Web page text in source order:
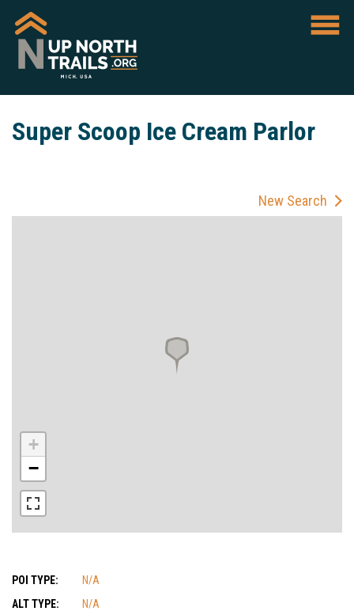
Super Scoop Ice Cream Parlor
New Search
+
−
POI TYPE:
N/A
ALT TYPE:
N/A